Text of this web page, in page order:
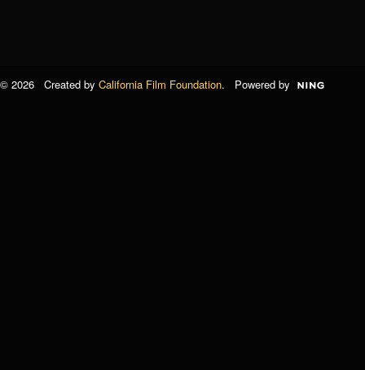
© 2026 Created by California Film Foundation. Powered by